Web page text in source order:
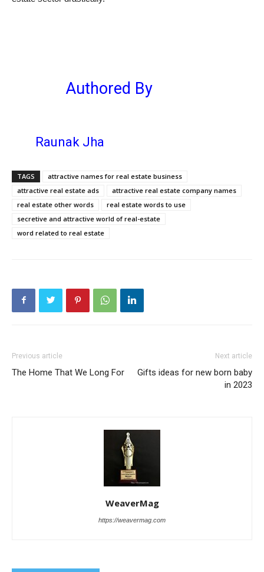
Authored By
Raunak Jha
TAGS
attractive names for real estate business
attractive real estate ads
attractive real estate company names
real estate other words
real estate words to use
secretive and attractive world of real-estate
word related to real estate
Previous article
The Home That We Long For
Next article
Gifts ideas for new born baby
in 2023
WeaverMag
https://weavermag.com